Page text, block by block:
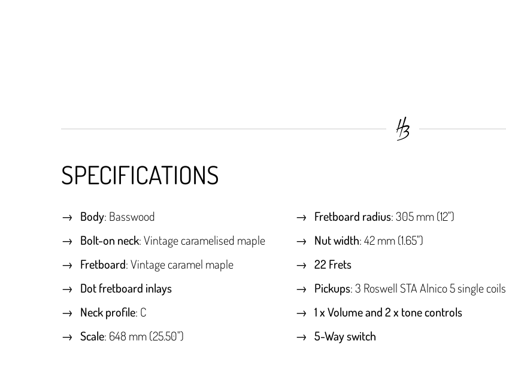
SPECIFICATIONS
Body: Basswood
Bolt-on neck: Vintage caramelised maple
Fretboard: Vintage caramel maple
Dot fretboard inlays
Neck profile: C
Scale: 648 mm (25.50")
Fretboard radius: 305 mm (12")
Nut width: 42 mm (1.65")
22 Frets
Pickups: 3 Roswell STA Alnico 5 single coils
1 x Volume and 2 x tone controls
5-Way switch